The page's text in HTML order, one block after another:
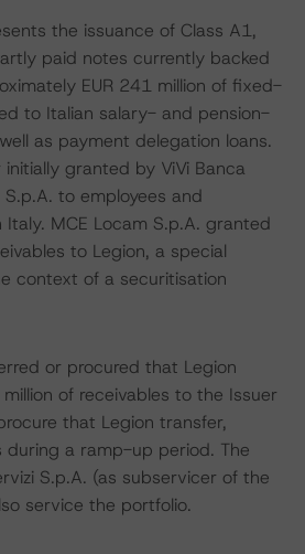
the issuance of Class A1,
paid notes currently backed
EUR 241 million of fixed-
to Italian salary- and pension-
as payment delegation loans.
granted by ViVi Banca
to employees and
Italy. MCE Locam S.p.A. granted
to Legion, a special
context of a securitisation
or procured that Legion
of receivables to the Issuer
that Legion transfer,
during a ramp-up period. The
S.p.A. (as subservicer of the
service the portfolio.